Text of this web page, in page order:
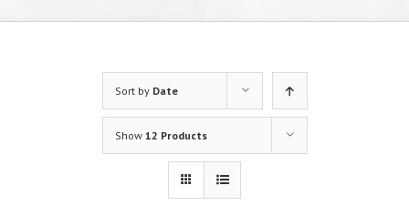
Sort by Date
Show 12 Products